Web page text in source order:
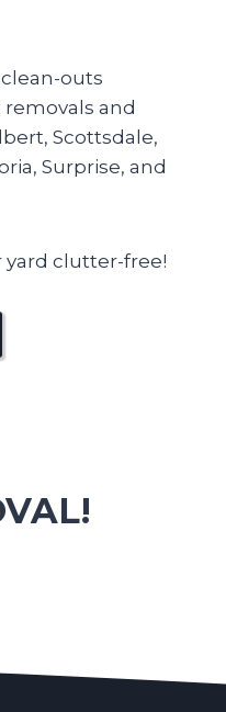
outs
and
Scottsdale,
Surprise, and
yard clutter-free!